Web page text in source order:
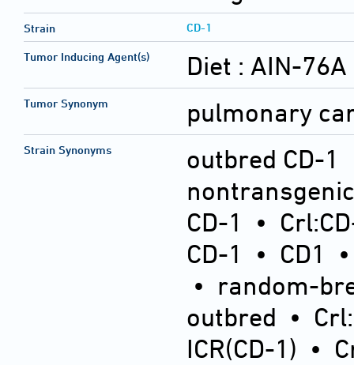
Strain CD-1
Tumor Inducing Agent(s) Diet : AIN-76A
Tumor Synonym pulmonary
Strain Synonyms outbred CD-1
nontransgenic
CD-1
•
CD-1
• CD1
• random-
outbred •
ICR(CD-1) •